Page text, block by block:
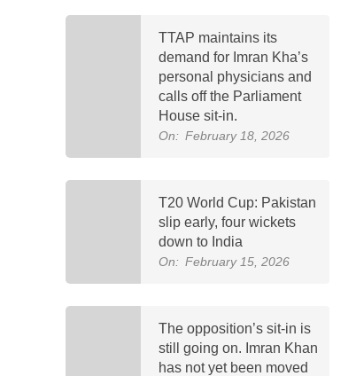
TTAP maintains its
demand for Imran Kha’s
personal physicians and
calls off the Parliament
House sit-in.
On: February 18, 2026
T20 World Cup: Pakistan
slip early, four wickets
down to India
On: February 15, 2026
The opposition’s sit-in is
still going on. Imran Khan
has not yet been moved